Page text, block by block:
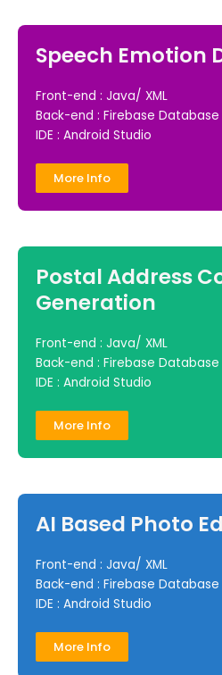
Speech Emotion
Front-end : Java/ XML
Back-end : Firebase Database
IDE : Android Studio
More Info
Postal Address
Generation
Front-end : Java/ XML
Back-end : Firebase Database
IDE : Android Studio
More Info
AI Based Photo
Front-end : Java/ XML
Back-end : Firebase Database
IDE : Android Studio
More Info